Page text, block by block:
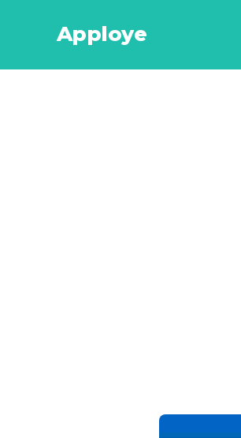
Apploye